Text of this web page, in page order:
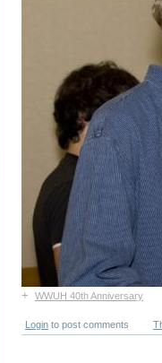
+ WWUH 40th Anniversary
Login to post comments